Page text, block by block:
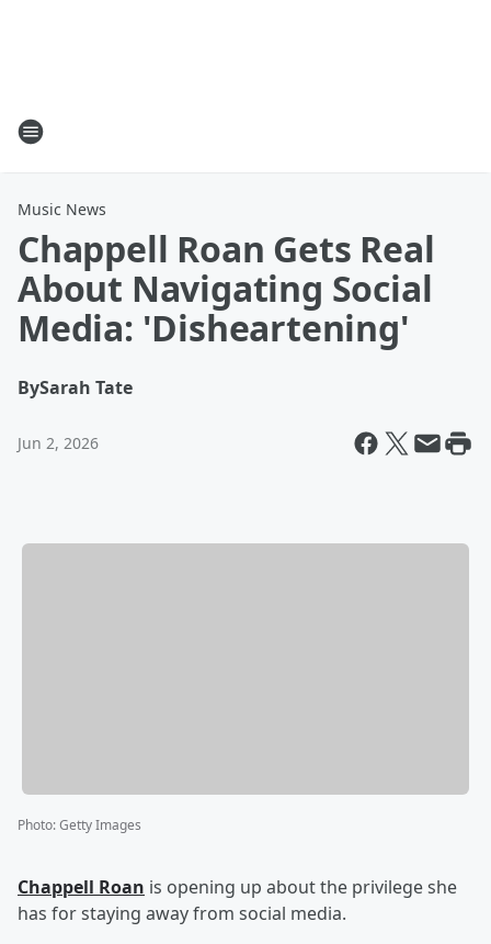
Music News
Chappell Roan Gets Real
About Navigating Social
Media: 'Disheartening'
BySarah Tate
Jun 2, 2026
Photo:Getty Images
Chappell Roan is opening up about the privilege she
has for staying away from social media.